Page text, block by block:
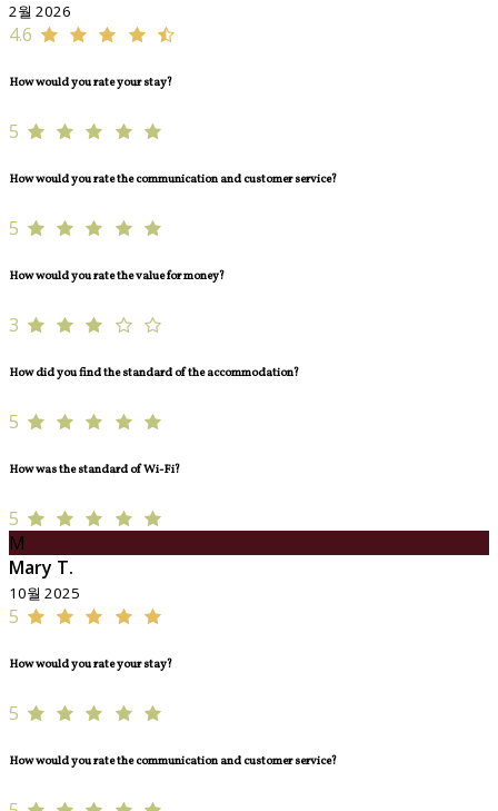
2월 2026
4.6
How would you rate your stay?
5
How would you rate the communication and customer service?
5
How would you rate the value for money?
3
How did you find the standard of the accommodation?
5
How was the standard of Wi-Fi?
5
M
Mary T.
10월 2025
5
How would you rate your stay?
5
How would you rate the communication and customer service?